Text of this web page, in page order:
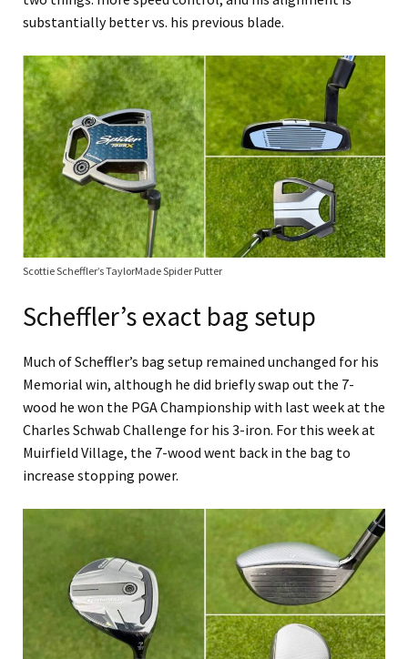
substantially better vs. his previous blade.
Scottie Scheffler’s TaylorMade Spider Putter
Scheffler’s exact bag setup
Much of Scheffler’s bag setup remained unchanged for his
Memorial win, although he did briefly swap out the 7-
wood he won the PGA Championship with last week at the
Charles Schwab Challenge for his 3-iron. For this week at
Muirfield Village, the 7-wood went back in the bag to
increase stopping power.